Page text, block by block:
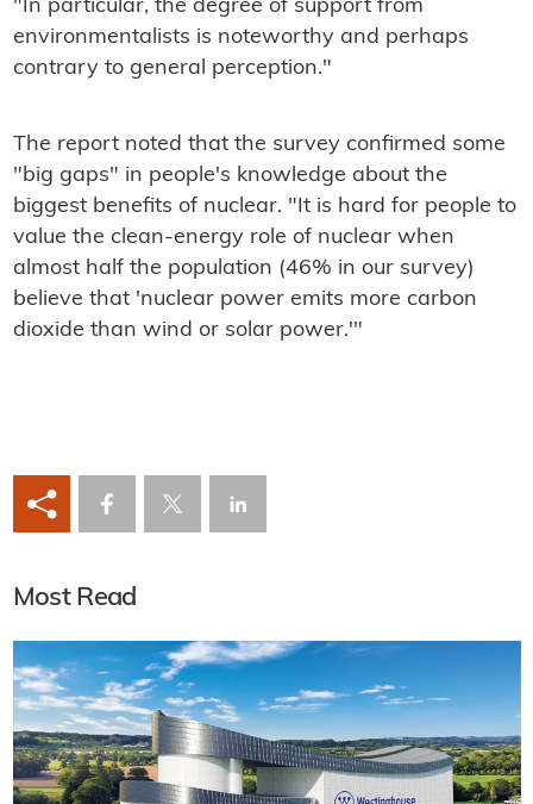
"In particular, the degree of support from
environmentalists is noteworthy and perhaps
contrary to general perception."
The report noted that the survey confirmed some
"big gaps" in people's knowledge about the
biggest benefits of nuclear. "It is hard for people to
value the clean-energy role of nuclear when
almost half the population (46% in our survey)
believe that 'nuclear power emits more carbon
dioxide than wind or solar power.'"
Most Read